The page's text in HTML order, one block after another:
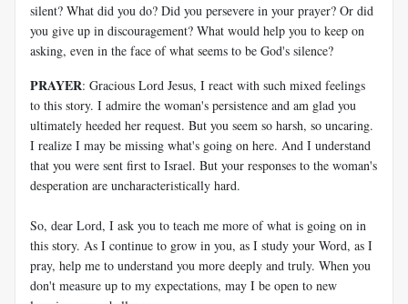
silent? What did you do? Did you persevere in your prayer? Or did
you give up in discouragement? What would help you to keep on
asking, even in the face of what seems to be God's silence?
PRAYER: Gracious Lord Jesus, I react with such mixed feelings
to this story. I admire the woman's persistence and am glad you
ultimately heeded her request. But you seem so harsh, so uncaring.
I realize I may be missing what's going on here. And I understand
that you were sent first to Israel. But your responses to the woman's
desperation are uncharacteristically hard.
So, dear Lord, I ask you to teach me more of what is going on in
this story. As I continue to grow in you, as I study your Word, as I
pray, help me to understand you more deeply and truly. When you
don't measure up to my expectations, may I be open to new